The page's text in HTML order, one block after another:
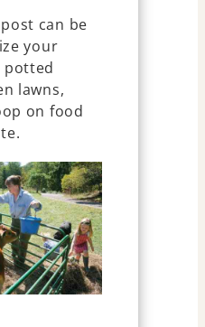
can be
your
potted
lawns,
on food